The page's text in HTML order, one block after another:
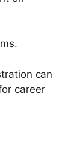
can
career